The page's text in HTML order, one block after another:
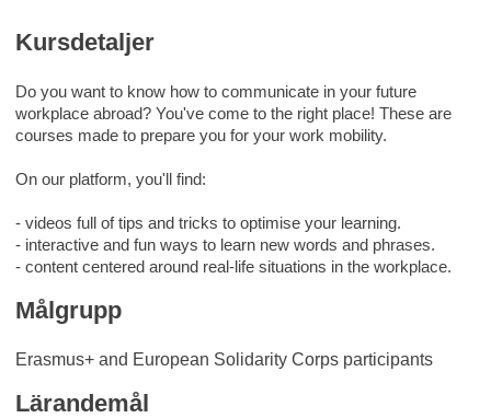
Kursdetaljer
Do you want to know how to communicate in your future
workplace abroad? You've come to the right place! These are
courses made to prepare you for your work mobility.
On our platform, you'll find:
- videos full of tips and tricks to optimise your learning.
- interactive and fun ways to learn new words and phrases.
- content centered around real-life situations in the workplace.
Målgrupp
Erasmus+ and European Solidarity Corps participants
Lärandemål